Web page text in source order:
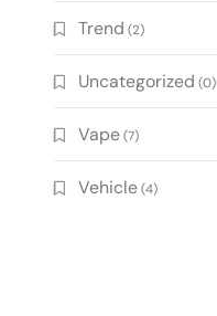
Trend (2)
Uncategorized (0)
Vape(7)
Vehicle(4)